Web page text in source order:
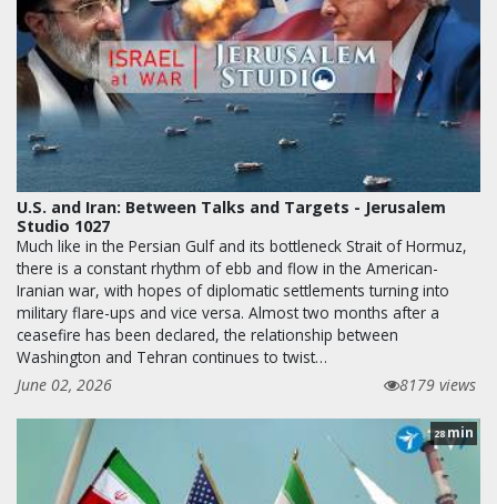
U.S. and Iran: Between Talks and Targets - Jerusalem
Studio 1027
Much like in the Persian Gulf and its bottleneck Strait of Hormuz,
there is a constant rhythm of ebb and flow in the American-
Iranian war, with hopes of diplomatic settlements turning into
military flare-ups and vice versa. Almost two months after a
ceasefire has been declared, the relationship between
Washington and Tehran continues to twist…
June 02, 2026
8179 views
28 min